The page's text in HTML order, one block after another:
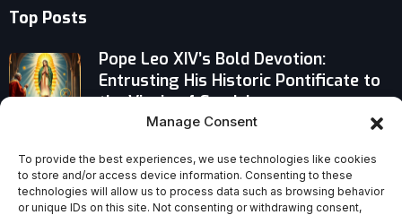
Manage Consent
To provide the best experiences, we use technologies like cookies
to store and/or access device information. Consenting to these
technologies will allow us to process data such as browsing behavior
or unique IDs on this site. Not consenting or withdrawing consent,
Top Posts
Pope Leo XIV’s Bold Devotion:
Entrusting His Historic Pontificate to
the Virgin of Guadalupe
New York Archbishop Stirs Vatican
Conversations